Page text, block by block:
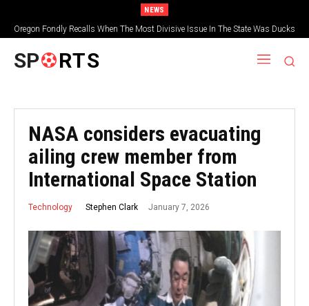
NEWS
Oregon Fondly Recalls When The Most Divisive Issue In The State Was Ducks
Vs. Beavers
SP RTS
NASA considers evacuating
ailing crew member from
International Space Station
Technology Stephen Clark January 7, 2026